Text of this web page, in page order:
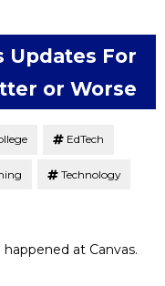
Updates For
or Worse
EdTech
Technology
at Canvas.